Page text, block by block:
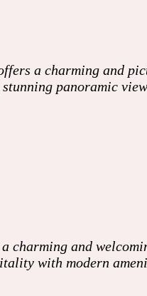
a charming and
panoramic
charming and
with modern